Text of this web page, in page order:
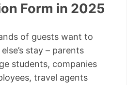
Form in 2025
of guests want to
stay – parents
students, companies
travel agents